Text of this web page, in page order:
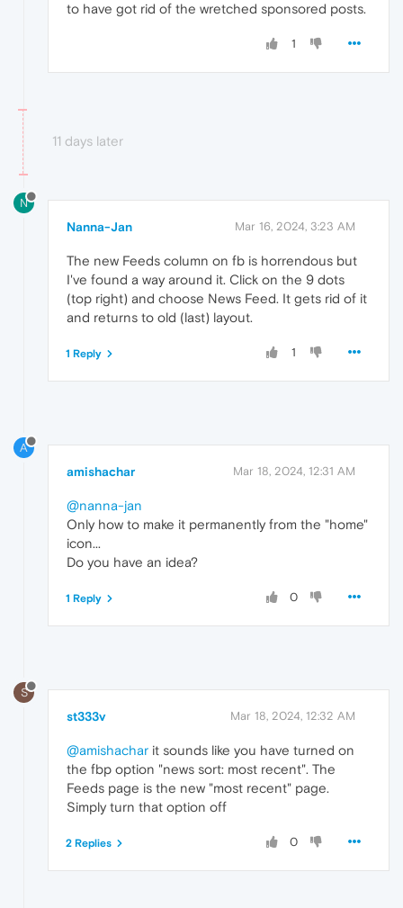
to have got rid of the wretched sponsored posts.
1
11 days later
N
Nanna-Jan Mar 16, 2024, 3:23 AM
The new Feeds column on fb is horrendous but
I've found a way around it. Click on the 9 dots
(top right) and choose News Feed. It gets rid of it
and returns to old (last) layout.
1
1 Reply
A
amishachar Mar 18, 2024, 12:31 AM
@nanna-jan
Only how to make it permanently from the "home"
icon...
Do you have an idea?
0
1 Reply
S
st333v Mar 18, 2024, 12:32 AM
@amishachar it sounds like you have turned on
the fbp option "news sort: most recent". The
Feeds page is the new "most recent" page.
Simply turn that option off
0
2 Replies